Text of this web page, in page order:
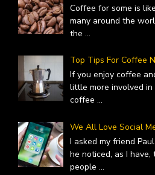
Coffee for some is
many around the
the ...
Top Tips For Coffee
If you enjoy coffee
little more involved
coffee ...
We All Love Social
I asked my friend
he noticed, as I
people ...